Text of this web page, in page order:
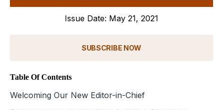
Issue Date: May 21, 2021
SUBSCRIBE NOW
Table Of Contents
Welcoming Our New Editor-in-Chief